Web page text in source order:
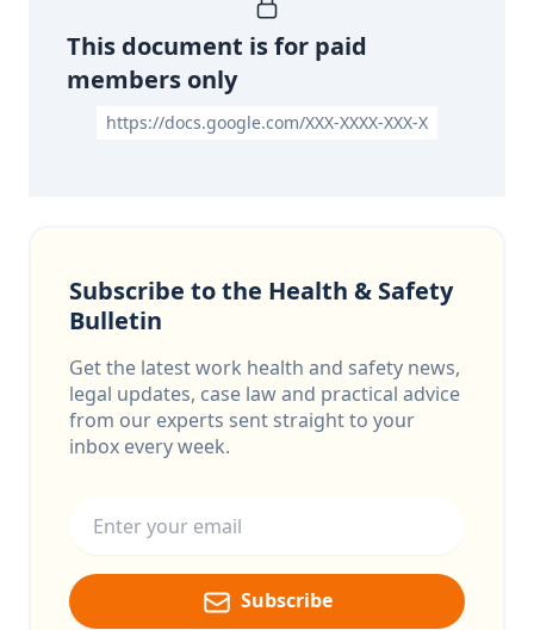
This document is for paid
members only
https://docs.google.com/XXX-XXXX-XXX-X
Subscribe to the Health & Safety
Bulletin
Get the latest work health and safety news,
legal updates, case law and practical advice
from our experts sent straight to your
inbox every week.
Subscribe